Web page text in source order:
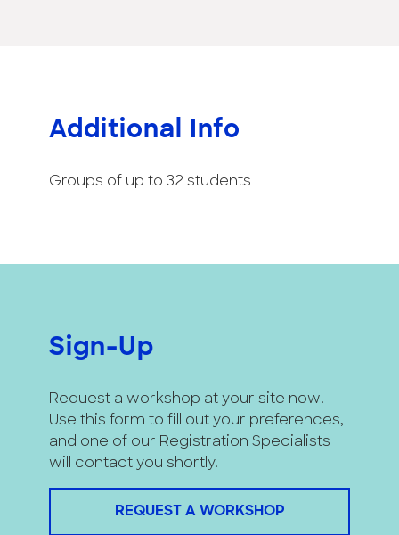
Additional Info
Groups of up to 32 students
Sign-Up
Request a workshop at your site now!
Use this form to fill out your preferences,
and one of our Registration Specialists
will contact you shortly.
REQUEST A WORKSHOP